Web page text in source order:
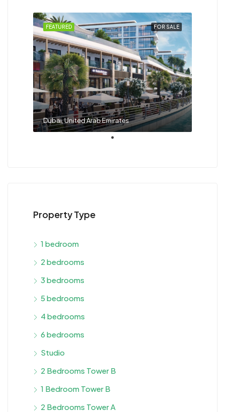
FOR SALE
FEATURED
Dubai, United Arab Emirates
Property Type
1 bedroom
2 bedrooms
3 bedrooms
5 bedrooms
4 bedrooms
6 bedrooms
Studio
2 Bedrooms Tower B
1 Bedroom Tower B
2 Bedrooms Tower A